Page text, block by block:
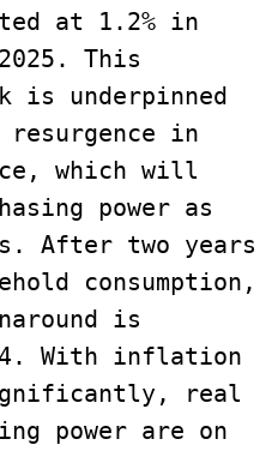
at 1.2% in
This
is underpinned
in
which will
power as
After two years
consumption,
is
With inflation
real
power are on